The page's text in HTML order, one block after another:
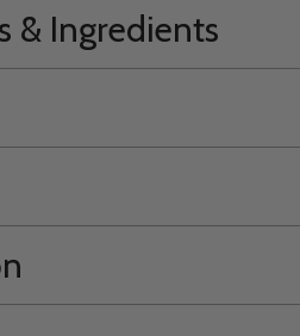
& Ingredients